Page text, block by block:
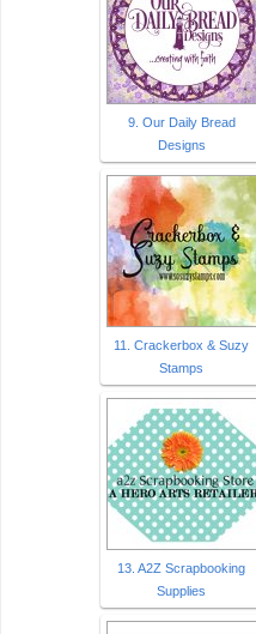
9. Our Daily Bread
Designs
11. Crackerbox & Suzy
Stamps
13. A2Z Scrapbooking
Supplies